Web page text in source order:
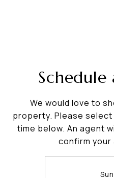
Schedule
We would love to
property. Please
time below. An agent
confirm